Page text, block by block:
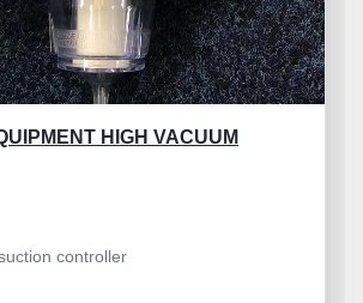
HIGH VACUUM
controller